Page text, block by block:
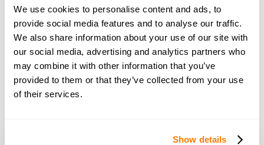
We use cookies to personalise content and ads, to
provide social media features and to analyse our traffic.
We also share information about your use of our site with
our social media, advertising and analytics partners who
may combine it with other information that you’ve
provided to them or that they’ve collected from your use
of their services.
Show details
Making the split acrimonious and deepening the divides
further is only likely to make the recovery take longer,
therefore as with any couple divorcing we would urge
an amicable approach.
Book free 15-minute advice call